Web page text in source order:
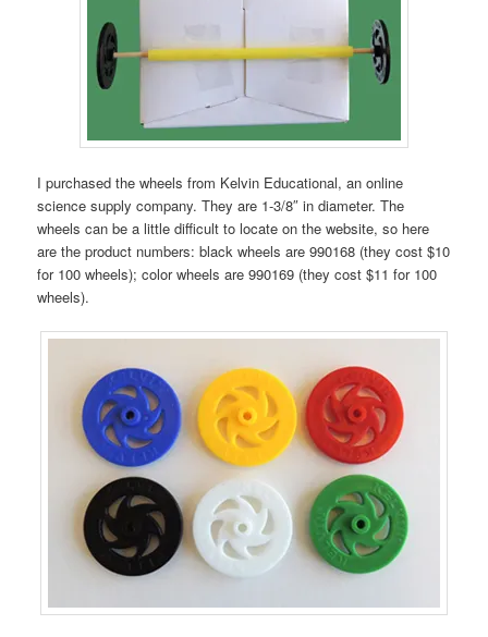
I purchased the wheels from Kelvin Educational, an online
science supply company. They are 1-3/8″ in diameter. The
wheels can be a little difficult to locate on the website, so here
are the product numbers: black wheels are 990168 (they cost $10
for 100 wheels); color wheels are 990169 (they cost $11 for 100
wheels).